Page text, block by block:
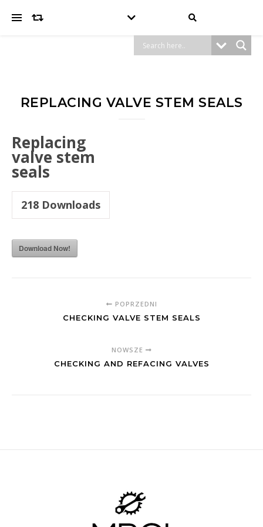
REPLACING VALVE STEM SEALS
Replacing
valve stem
seals
218 Downloads
Download Now!
POPRZEDNI
CHECKING VALVE STEM SEALS
NOWSZE
CHECKING AND REFACING VALVES